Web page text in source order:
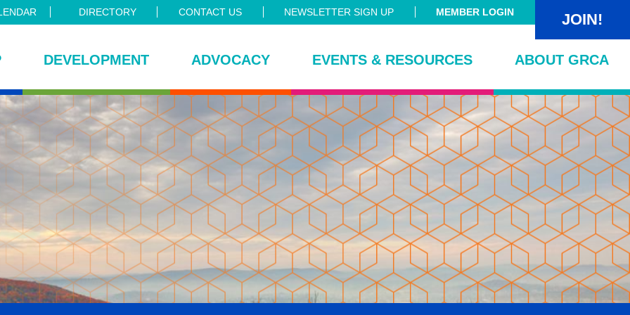
DIRECTORY CONTACT US NEWSLETTER SIGN UP MEMBER LOGIN JOIN!
DEVELOPMENT ADVOCACY EVENTS & RESOURCES ABOUT GRCA